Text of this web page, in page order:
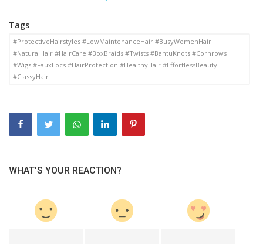
Tags
#ProtectiveHairstyles #LowMaintenanceHair #BusyWomenHair
#NaturalHair #HairCare #BoxBraids #Twists #BantuKnots #Cornrows
#Wigs #FauxLocs #HairProtection #HealthyHair #EffortlessBeauty
#ClassyHair
WHAT'S YOUR REACTION?